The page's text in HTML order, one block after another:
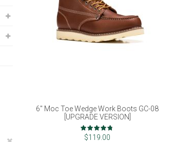
6" Moc Toe Wedge Work Boots GC-08
[UPGRADE VERSION]
Rating:
93%
$119.00